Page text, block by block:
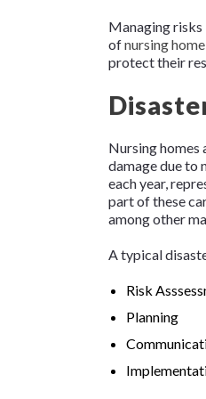
Managing risks
ofnursing
protect their
Nursing homes
damage due to
each year,
part of these
among other
A typical
Risk
Planning